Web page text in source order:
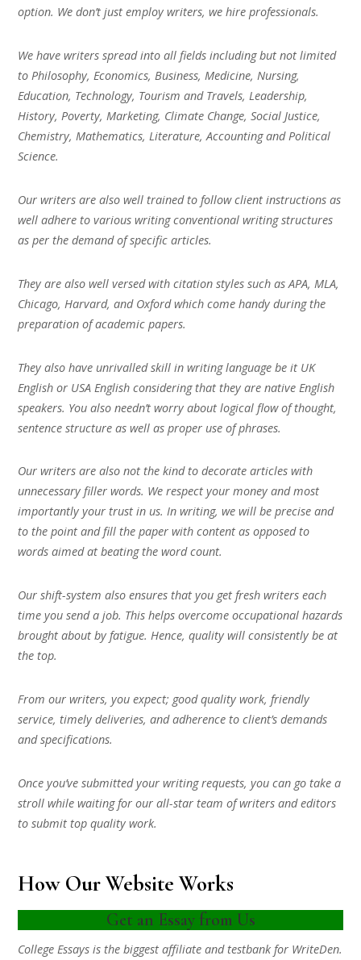
option. We don’t just employ writers, we hire professionals.
We have writers spread into all fields including but not limited
to Philosophy, Economics, Business, Medicine, Nursing,
Education, Technology, Tourism and Travels, Leadership,
History, Poverty, Marketing, Climate Change, Social Justice,
Chemistry, Mathematics, Literature, Accounting and Political
Science.
Our writers are also well trained to follow client instructions as
well adhere to various writing conventional writing structures
as per the demand of specific articles.
They are also well versed with citation styles such as APA, MLA,
Chicago, Harvard, and Oxford which come handy during the
preparation of academic papers.
They also have unrivalled skill in writing language be it UK
English or USA English considering that they are native English
speakers. You also needn’t worry about logical flow of thought,
sentence structure as well as proper use of phrases.
Our writers are also not the kind to decorate articles with
unnecessary filler words. We respect your money and most
importantly your trust in us. In writing, we will be precise and
to the point and fill the paper with content as opposed to
words aimed at beating the word count.
Our shift-system also ensures that you get fresh writers each
time you send a job. This helps overcome occupational hazards
brought about by fatigue. Hence, quality will consistently be at
the top.
From our writers, you expect; good quality work, friendly
service, timely deliveries, and adherence to client’s demands
and specifications.
Once you’ve submitted your writing requests, you can go take a
stroll while waiting for our all-star team of writers and editors
to submit top quality work.
How Our Website Works
Get an Essay from Us
College Essays is the biggest affiliate and testbank for WriteDen.